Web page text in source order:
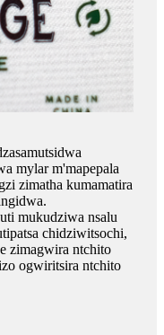
mylar m'mapepala
zimatha kumamatira
mukudziwa nsalu
chidziwitsochi,
zimagwira ntchito
ogwiritsira ntchito